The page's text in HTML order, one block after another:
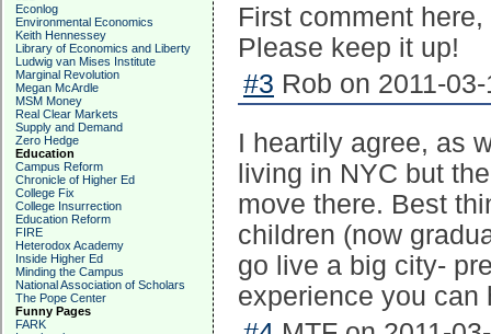
Econlog
Environmental Economics
Keith Hennessey
Library of Economics and Liberty
Ludwig van Mises Institute
Marginal Revolution
Megan McArdle
MSM Money
Real Clear Markets
Supply and Demand
Zero Hedge
Education
Campus Reform
Chronicle of Higher Ed
College Fix
College Insurrection
Education Reform
FIRE
Heterodox Academy
Inside Higher Ed
Minding the Campus
National Association of Scholars
The Pope Center
Funny Pages
FARK
First comment
Please keep it up!
#3 Rob on 2011-
I heartily agree, as
living in NYC but
move there. Best
children (now
go live a big city-
experience you can